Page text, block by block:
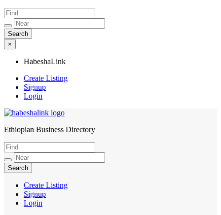
×
HabeshaLink
Create Listing
Signup
Login
HabeshaLink
Ethiopian Business Directory
Create Listing
Signup
Login